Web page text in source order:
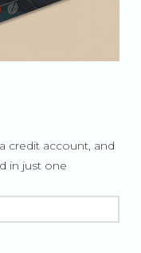
credit account, and
in just one
feature attached.